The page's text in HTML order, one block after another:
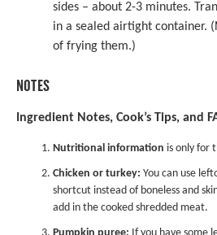
sides – about 2-3 minutes.
in a sealed airtight container.
of frying them.)
NOTES
Ingredient Notes, Cook’s Tips, and
Nutritional information is only for
Chicken or turkey: You can use
shortcut instead of boneless and
add in the cooked shredded meat.